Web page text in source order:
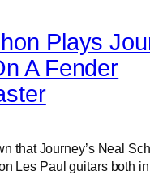
Plays
A Fender
that Journey’s Neal
Les Paul guitars both